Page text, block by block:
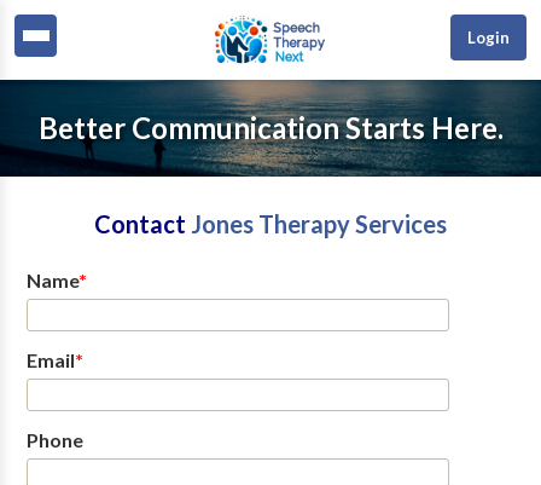
Login
Better Communication Starts Here.
Contact Jones Therapy Services
Name*
Email*
Phone